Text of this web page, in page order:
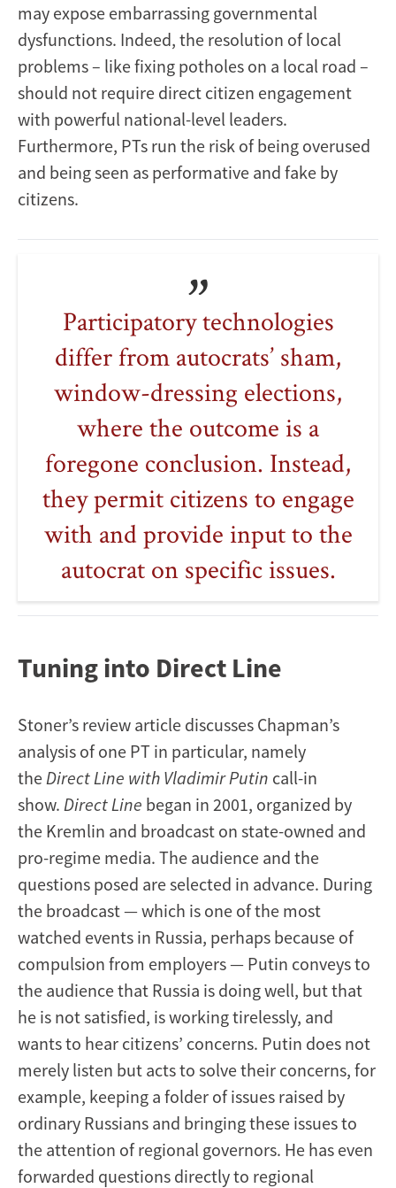
may expose embarrassing governmental
dysfunctions. Indeed, the resolution of local
problems – like fixing potholes on a local road –
should not require direct citizen engagement
with powerful national-level leaders.
Furthermore, PTs run the risk of being overused
and being seen as performative and fake by
citizens.
Participatory technologies
differ from autocrats’ sham,
window-dressing elections,
where the outcome is a
foregone conclusion. Instead,
they permit citizens to engage
with and provide input to the
autocrat on specific issues.
Tuning into Direct Line
Stoner’s review article discusses Chapman’s
analysis of one PT in particular, namely
the Direct Line with Vladimir Putin call-in
show. Direct Line began in 2001, organized by
the Kremlin and broadcast on state-owned and
pro-regime media. The audience and the
questions posed are selected in advance. During
the broadcast — which is one of the most
watched events in Russia, perhaps because of
compulsion from employers — Putin conveys to
the audience that Russia is doing well, but that
he is not satisfied, is working tirelessly, and
wants to hear citizens’ concerns. Putin does not
merely listen but acts to solve their concerns, for
example, keeping a folder of issues raised by
ordinary Russians and bringing these issues to
the attention of regional governors. He has even
forwarded questions directly to regional